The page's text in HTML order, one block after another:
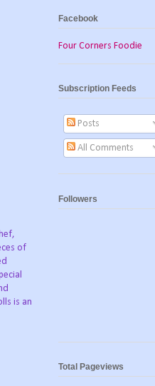
of
is an
Facebook
Four Corners Foodie
Subscription Feeds
Posts
All Comments
Followers
Total Pageviews